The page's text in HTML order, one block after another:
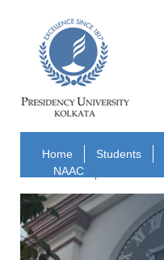
Home Students
NAAC